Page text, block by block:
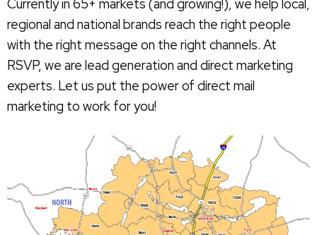
Currently in 65+ markets (and growing!), we help local,
regional and national brands reach the right people
with the right message on the right channels. At
RSVP, we are lead generation and direct marketing
experts. Let us put the power of direct mail
marketing to work for you!